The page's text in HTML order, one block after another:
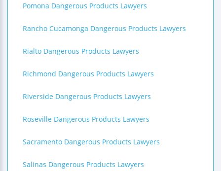
Pomona Dangerous Products Lawyers
Rancho Cucamonga Dangerous Products Lawyers
Rialto Dangerous Products Lawyers
Richmond Dangerous Products Lawyers
Riverside Dangerous Products Lawyers
Roseville Dangerous Products Lawyers
Sacramento Dangerous Products Lawyers
Salinas Dangerous Products Lawyers